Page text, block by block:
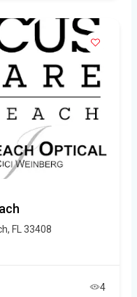
FL 33408
4